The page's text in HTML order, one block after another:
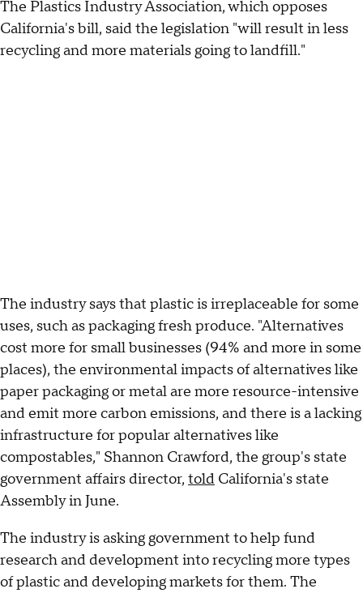
The Plastics Industry Association, which opposes
California's bill, said the legislation "will result in less
recycling and more materials going to landfill."
The industry says that plastic is irreplaceable for some
uses, such as packaging fresh produce. "Alternatives
cost more for small businesses (94% and more in some
places), the environmental impacts of alternatives like
paper packaging or metal are more resource-intensive
and emit more carbon emissions, and there is a lacking
infrastructure for popular alternatives like
compostables," Shannon Crawford, the group's state
government affairs director, told California's state
Assembly in June.
The industry is asking government to help fund
research and development into recycling more types
of plastic and developing markets for them. The